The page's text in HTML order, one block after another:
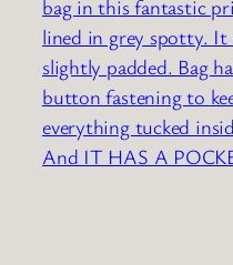
bag in this fantastic
lined in grey spotty. It
slightly padded. Bag
button fastening to
everything tucked
And IT HAS A